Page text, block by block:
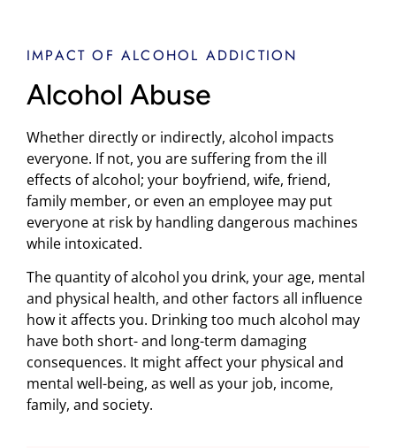
IMPACT OF ALCOHOL ADDICTION
Alcohol Abuse
Whether directly or indirectly, alcohol impacts
everyone. If not, you are suffering from the ill
effects of alcohol; your boyfriend, wife, friend,
family member, or even an employee may put
everyone at risk by handling dangerous machines
while intoxicated.
The quantity of alcohol you drink, your age, mental
and physical health, and other factors all influence
how it affects you. Drinking too much alcohol may
have both short- and long-term damaging
consequences. It might affect your physical and
mental well-being, as well as your job, income,
family, and society.